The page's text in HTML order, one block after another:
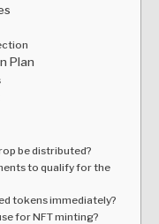
Plan
be distributed?
to qualify for the
tokens immediately?
for NFT minting?